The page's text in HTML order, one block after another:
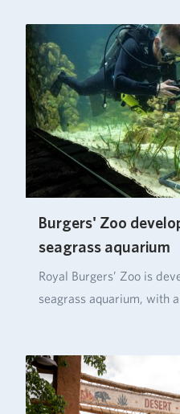
Burgers' Zoo
seagrass aquarium
Royal Burgers’ Zoo is
seagrass aquarium, with